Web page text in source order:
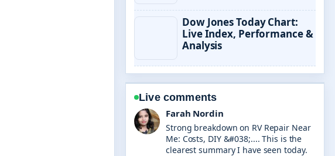
Dow Jones Today Chart:
Live Index, Performance &
Analysis
Live comments
Liam Carter
Following AI Business Name
Generator: Free Tools &#038;... closely
- appreciate the balanced tone here.